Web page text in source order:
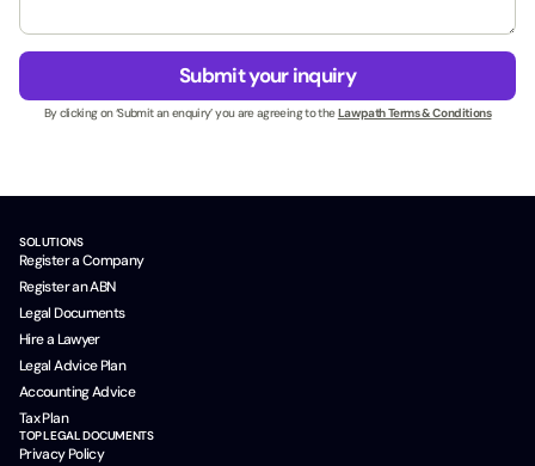
e
s
s
N
*
g
e
*
t
c
Submit your inquiry
By clicking on ‘Submit an enquiry’ you are agreeing to theLawpath Terms & Conditions
SOLUTIONS
Register a Company
Register an ABN
Legal Documents
Hire a Lawyer
Legal Advice Plan
Accounting Advice
Tax Plan
TOP LEGAL DOCUMENTS
Privacy Policy